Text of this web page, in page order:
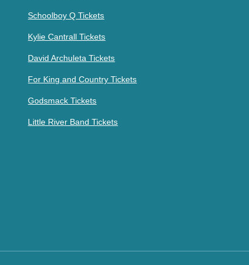
Schoolboy Q Tickets
Kylie Cantrall Tickets
David Archuleta Tickets
For King and Country Tickets
Godsmack Tickets
Little River Band Tickets